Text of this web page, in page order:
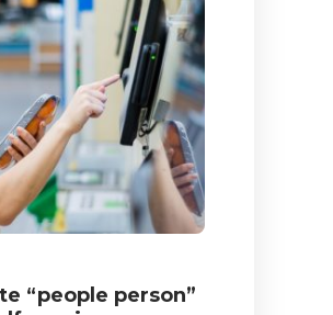
“people person”